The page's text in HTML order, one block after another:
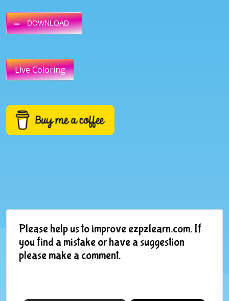
DOWNLOAD
Live Coloring
Please help us to improve ezpzlearn.com. If
you find a mistake or have a suggestion
please make a comment.